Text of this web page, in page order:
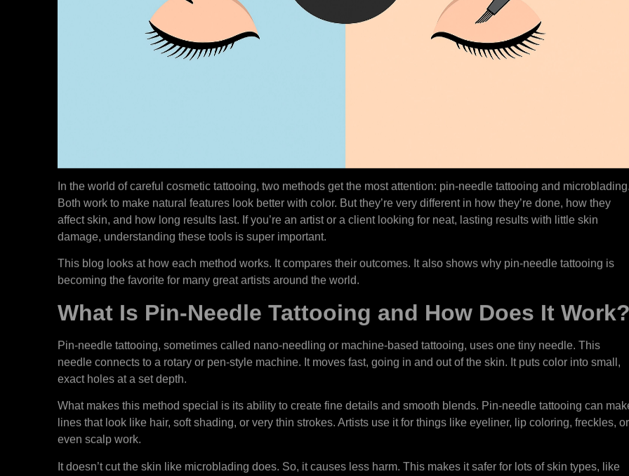
In the world of careful cosmetic tattooing, two methods get the most attention: pin-needle tattooing and
Both work to make natural features look better with color. But they’re very different in how they’re done, how they
affect skin, and how long results last. If you’re an artist or a client looking for neat, lasting results with little skin
damage, understanding these tools is super important.
This blog looks at how each method works. It compares their outcomes. It also shows why pin-needle tattooing is
becoming the favorite for many great artists around the world.
What Is Pin-Needle Tattooing and How Does It
Pin-needle tattooing, sometimes called nano-needling or machine-based tattooing, uses one tiny needle. This
needle connects to a rotary or pen-style machine. It moves fast, going in and out of the skin. It puts color into small,
exact holes at a set depth.
What makes this method special is its ability to create fine details and smooth blends. Pin-needle tattooing can
lines that look like hair, soft shading, or very thin strokes. Artists use it for things like eyeliner, lip coloring, freckles, or
even scalp work.
It doesn’t cut the skin like microblading does. So, it causes less harm. This makes it safer for lots of skin types, like